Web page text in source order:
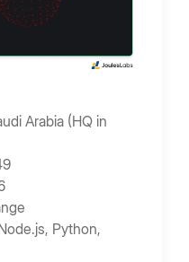
Arabia (HQ in
Python,